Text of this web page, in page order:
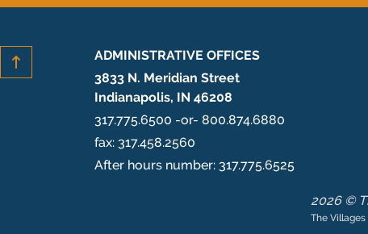
ADMINISTRATIVE OFFICES
3833 N. Meridian Street
Indianapolis, IN 46208
317.775.6500 -or- 800.874.6880
fax: 317.458.2560
After hours number: 317.775.6525
2026 ©
The